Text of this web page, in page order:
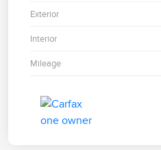
Exterior
Interior
Mileage